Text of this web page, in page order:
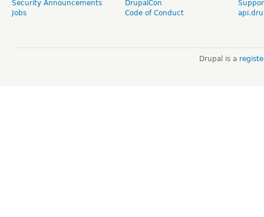
Security Announcements
Jobs
DrupalCon
Code of Conduct
Drupal is a